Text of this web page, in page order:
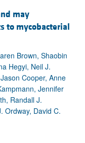
may
to mycobacterial
Brown, Shaobin
Hegyi, Neil J.
Cooper, Anne
Jennifer
Randall J.
Ordway, David C.